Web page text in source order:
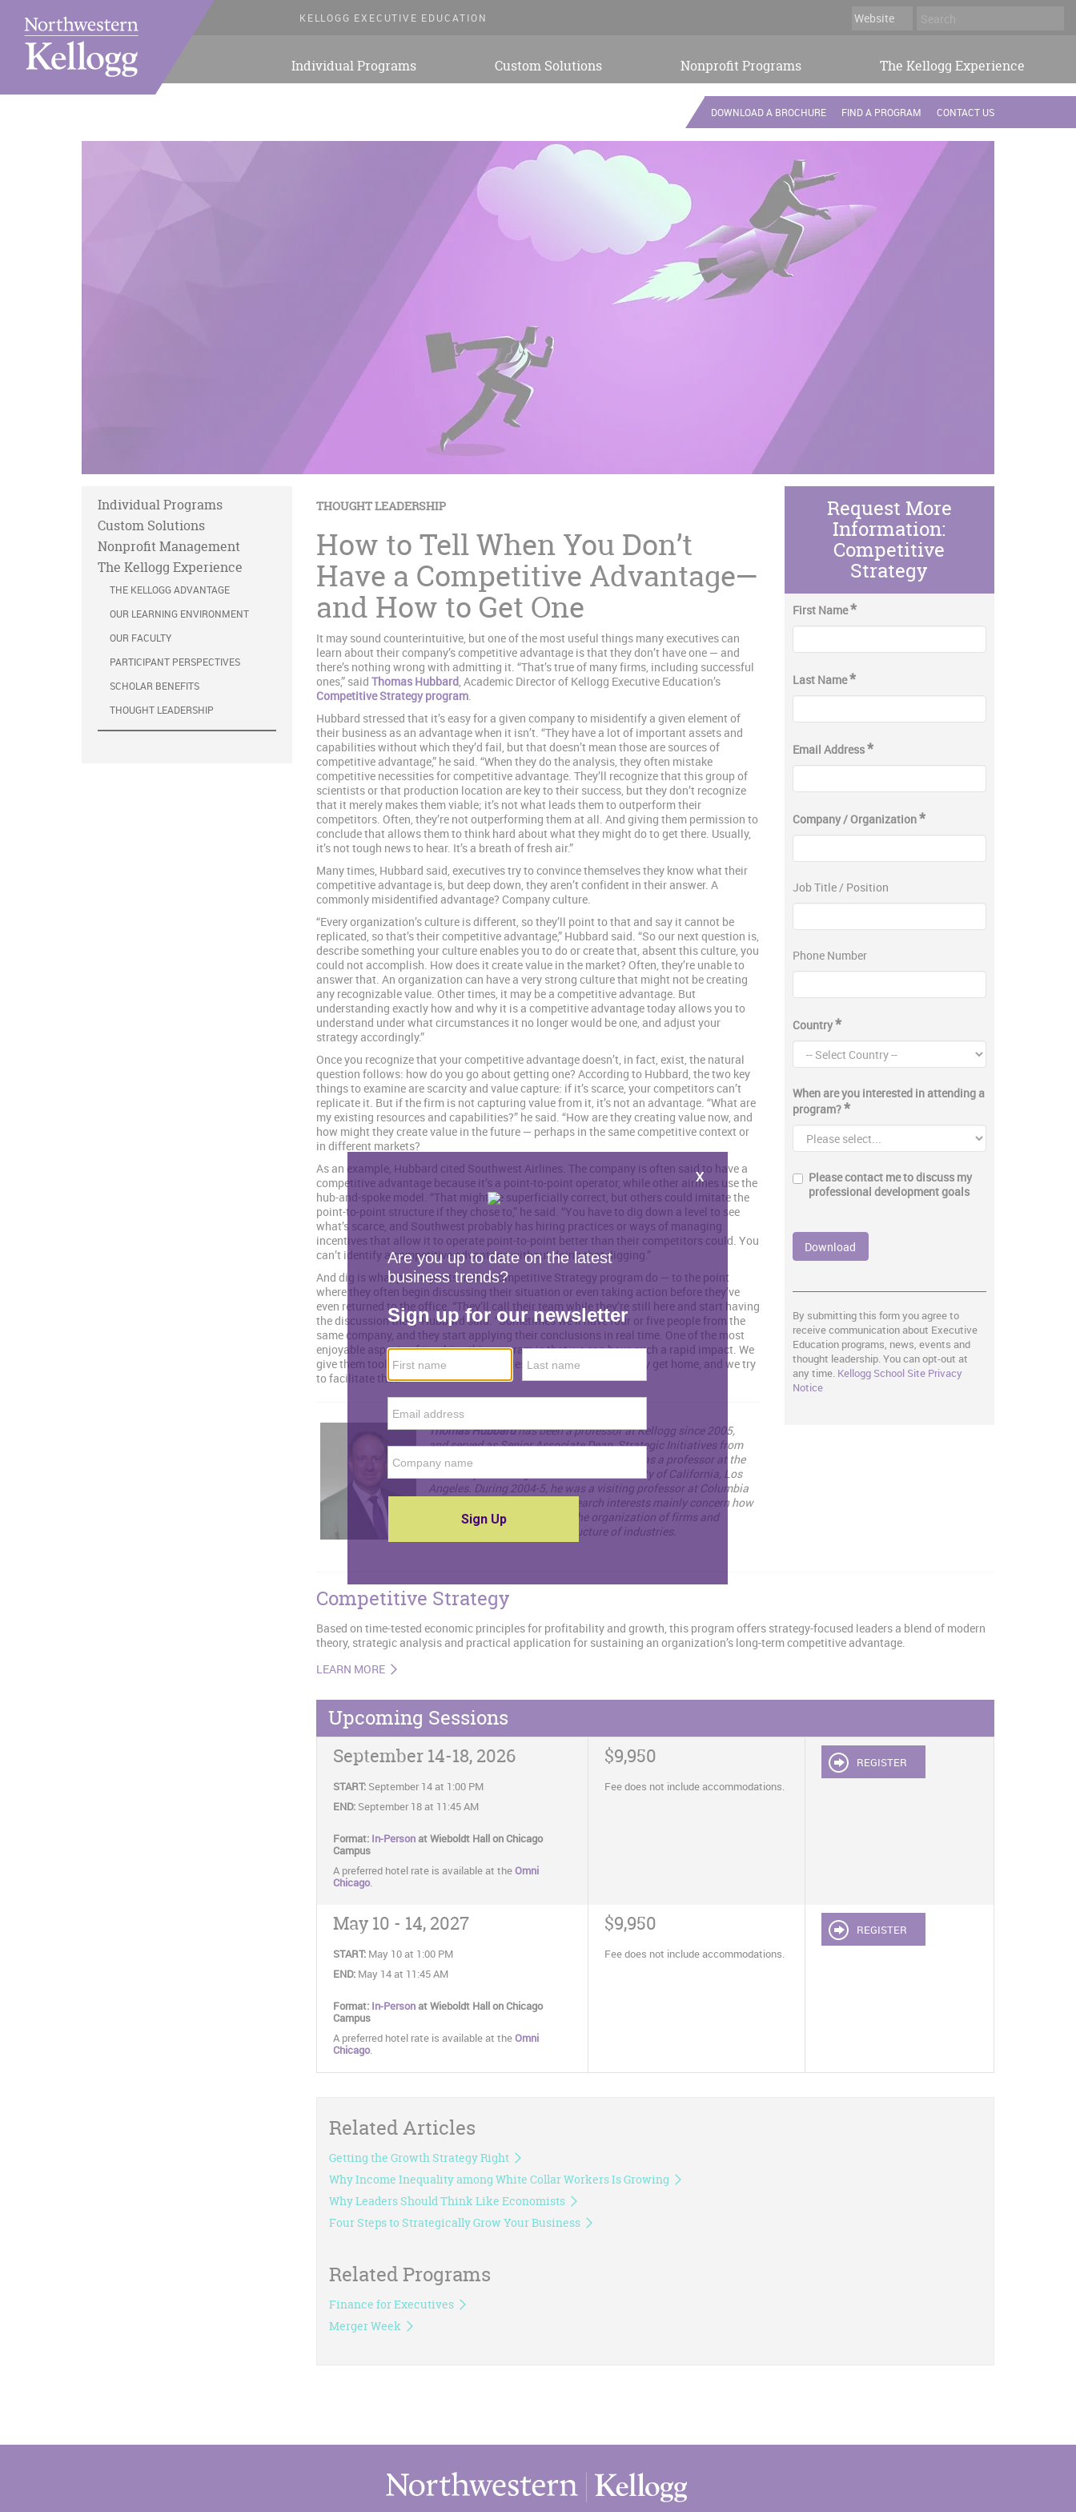
KELLOGG EXECUTIVE EDUCATION
Individual Programs Custom Solutions Nonprofit Programs The Kellogg Experience
THOUGHT LEADERSHIP
How to Tell When You Don’t
Have a Competitive Advantage—
and How to Get One
It may sound counterintuitive, but one of the most useful things many executives can
learn about their company’s competitive advantage is that they don’t have one — and
there’s nothing wrong with admitting it. “That’s true of many firms, including successful
ones,” said Thomas Hubbard, Academic Director of Kellogg Executive Education’s
Competitive Strategy program.
Hubbard stressed that it’s easy for a given company to misidentify a given element of
their business as an advantage when it isn’t. “They have a lot of important assets and
capabilities without which they’d fail, but that doesn’t mean those are sources of
competitive advantage,” he said. “When they do the analysis, they often mistake
competitive necessities for competitive advantage. They’ll recognize that this group of
scientists or that production location are key to their success, but they don’t recognize
that it merely makes them viable; it’s not what leads them to outperform their
competitors. Often, they’re not outperforming them at all. And giving them permission to
conclude that allows them to think hard about what they might do to get there. Usually,
it’s not tough news to hear. It’s a breath of fresh air.”
Many times, Hubbard said, executives try to convince themselves they know what their
competitive advantage is, but deep down, they aren’t confident in their answer. A
commonly misidentified advantage? Company culture.
“Every organization’s culture is different, so they’ll point to that and say it cannot be
replicated, so that’s their competitive advantage,” Hubbard said. “So our next question is,
describe something your culture enables you to do or create that, absent this culture, you
could not accomplish. How does it create value in the market? Often, they’re unable to
answer that. An organization can have a very strong culture that might not be creating
any recognizable value. Other times, it may be a competitive advantage. But
understanding exactly how and why it is a competitive advantage today allows you to
understand under what circumstances it no longer would be one, and adjust your
strategy accordingly.”
Once you recognize that your competitive advantage doesn’t, in fact, exist, the natural
question follows: how do you go about getting one? According to Hubbard, the two key
things to examine are scarcity and value capture: if it’s scarce, your competitors can’t
replicate it. But if the firm is not capturing value from it, it’s not an advantage. “What are
my existing resources and capabilities?” he said. “How are they creating value now, and
how might they create value in the future — perhaps in the same competitive context or
in different markets?
As an example, Hubbard cited Southwest Airlines. The company is often said to have a
competitive advantage because it’s a point-to-point operator, while other airlines use the
hub-and-spoke model. “That might be superficially correct, but others could imitate the
point-to-point structure if they chose to,” he said. “You have to dig down a level to see
what’s scarce, and Southwest probably has hiring practices or ways of managing
incentives that allow it to operate point-to-point better than their competitors could. You
can’t identify a competitive advantage without doing that digging.”
And dig is what participants in the Competitive Strategy program do — to the point
where they often begin discussing their situation or even taking action before they’ve
even returned to the office. “They’ll call their team while they’re still here and start having
the discussion then,” Hubbard said. “Sometimes we’ll have four or five people from the
same company, and they start applying their conclusions in real time. One of the most
enjoyable aspects of teaching this program is that we can have such a rapid impact. We
give them tools they can apply more or less immediately when they get home, and we try
to facilitate that.”
Thomas Hubbardhas been a professor at Kellogg since 2005,
and served as Senior Associate Dean, Strategic Initiatives from
2012-2015. Before coming to Kellogg, he was a professor at the
University of Chicago GSB and the University of California, Los
Angeles. During 2004-5, he was a visiting professor at Columbia
GSB. Professor Hubbard's research interests mainly concern how
information problems affect the organization of firms and
markets, and therefore the structure of industries.
Request More
Information:
Competitive
Strategy
First Name*
Last Name*
Email Address*
Company / Organization*
Job Title / Position
Phone Number
Country*
When are you interested in attending a
program?*
Please contact me to discuss my
professional development goals
By submitting this form you agree to
receive communication about Executive
Education programs, news, events and
thought leadership. You can opt-out at
any time. Kellogg School Site Privacy
Notice
Competitive Strategy
Based on time-tested economic principles for profitability and growth, this program offers strategy-focused leaders a blend of modern
theory, strategic analysis and practical application for sustaining an organization’s long-term competitive advantage.
LEARN MORE
Upcoming Sessions
September 14-18, 2026
START: September 14 at 1:00 PM
END: September 18 at 11:45 AM
Format: In-Personat Wieboldt Hall on Chicago
Campus
A preferred hotel rate is available at theOmni
Chicago.
$9,950
Fee does not include accommodations.
REGISTER
May 10 - 14, 2027
START: May 10 at 1:00 PM
END: May 14 at 11:45 AM
Format: In-Personat Wieboldt Hall on Chicago
Campus
A preferred hotel rate is available at theOmni
Chicago.
$9,950
Fee does not include accommodations.
REGISTER
Related Articles
Getting the Growth Strategy Right
Why Income Inequality among White Collar Workers Is Growing
Why Leaders Should Think Like Economists
Four Steps to Strategically Grow Your Business
Related Programs
Finance for Executives
Merger Week
DOWNLOAD A BROCHURE FIND A PROGRAM CONTACT US
Individual Programs
Custom Solutions
Nonprofit Management
The Kellogg Experience
THE KELLOGG ADVANTAGE
OUR LEARNING ENVIRONMENT
OUR FACULTY
PARTICIPANT PERSPECTIVES
SCHOLAR BENEFITS
THOUGHT LEADERSHIP